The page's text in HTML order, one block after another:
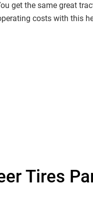
get the same great
costs with this
Tires